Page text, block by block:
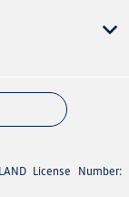
License Number: